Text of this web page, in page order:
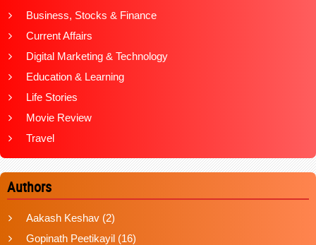
Business, Stocks & Finance
Current Affairs
Digital Marketing & Technology
Education & Learning
Life Stories
Movie Review
Travel
Authors
Aakash Keshav (2)
Gopinath Peetikayil (16)